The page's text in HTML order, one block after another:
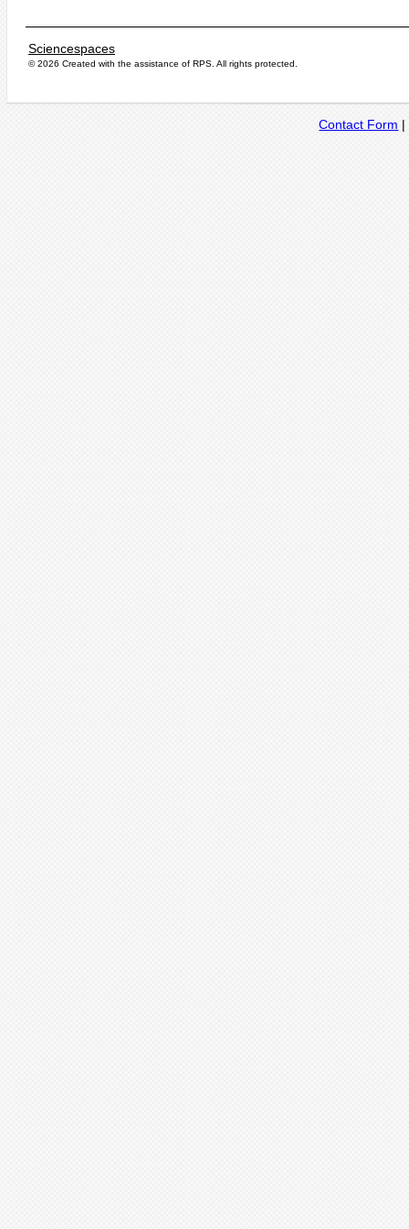
Sciencespaces
© 2026 Created with the assistance of RPS . All rights protected.
Contact Form |